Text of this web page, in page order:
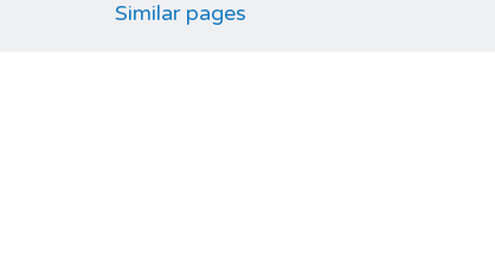
Similar pages